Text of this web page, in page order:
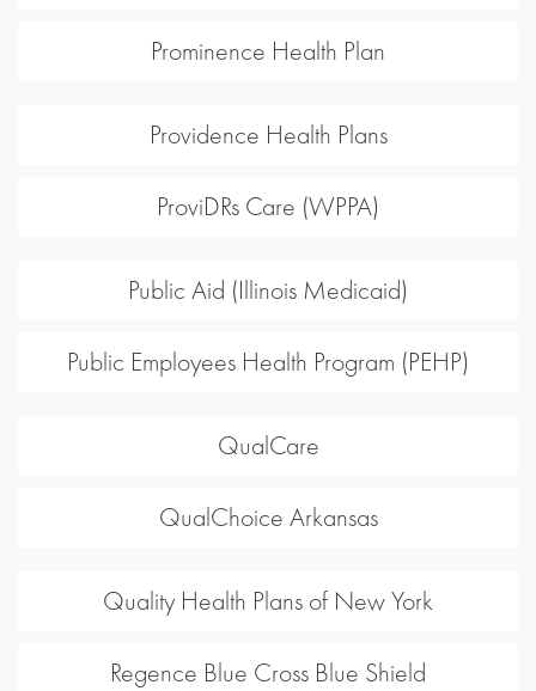
Prominence Health Plan
Providence Health Plans
ProviDRs Care (WPPA)
Public Aid (Illinois Medicaid)
Public Employees Health Program (PEHP)
QualCare
QualChoice Arkansas
Quality Health Plans of New York
Regence Blue Cross Blue Shield